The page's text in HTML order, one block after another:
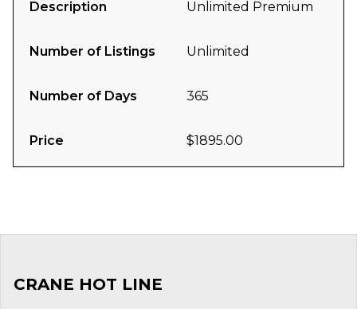
Description Unlimited Premium
Number of Listings Unlimited
Number of Days 365
Price $1895.00
CRANE HOT LINE